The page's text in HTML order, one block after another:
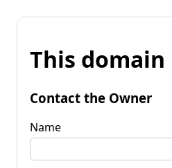
This domain
Contact the Owner
Name